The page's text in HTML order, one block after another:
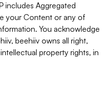
includes Aggregated
your Content or any of
You acknowledge
beehiiv owns all right,
property rights, in